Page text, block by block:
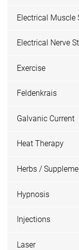
Electrical Muscle
Electrical Nerve
Exercise
Feldenkrais
Galvanic Current
Heat Therapy
Herbs /
Hypnosis
Injections
Laser